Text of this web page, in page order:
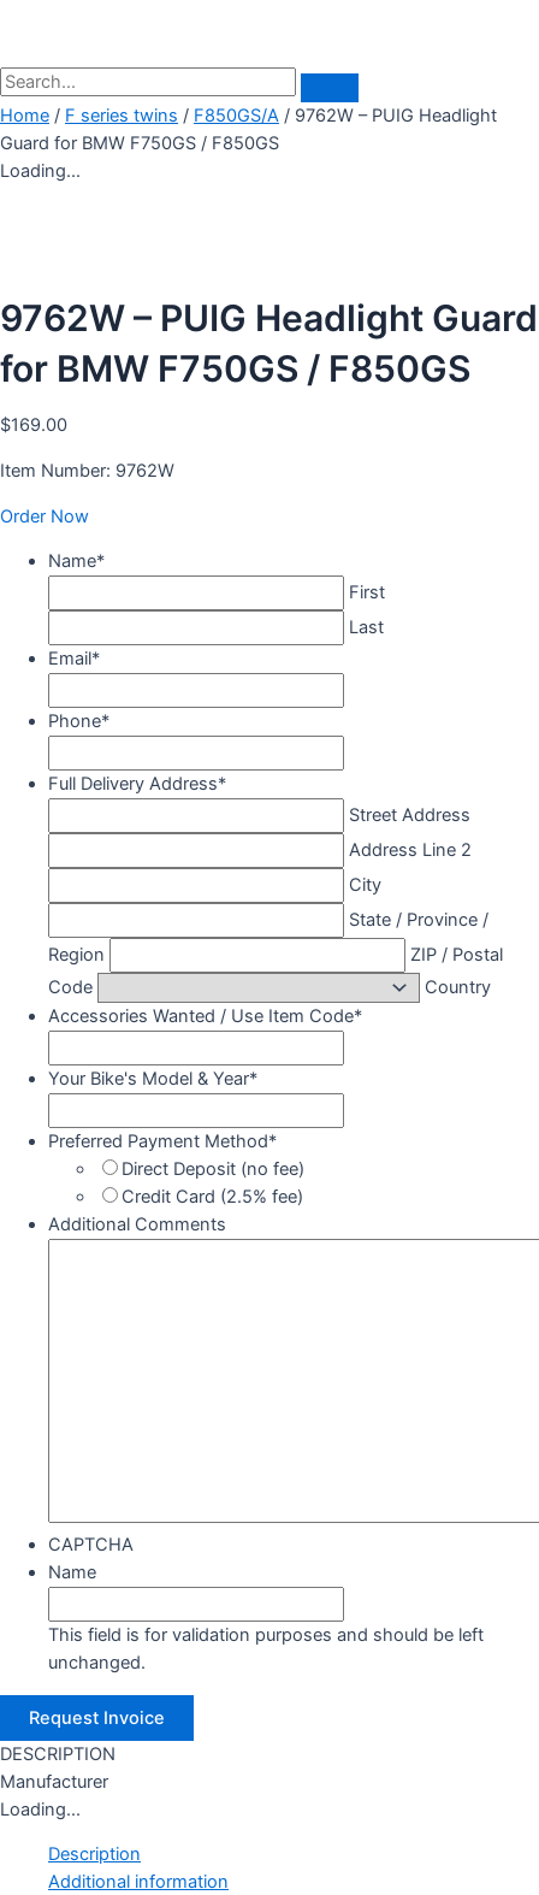
Home / F series twins / F850GS/A / 9762W – PUIG Headlight
Guard for BMW F750GS / F850GS
Loading...
9762W – PUIG Headlight Guard
for BMW F750GS / F850GS
$169.00
Item Number: 9762W
Order Now
Name*
First
Last
Email*
Phone*
Full Delivery Address*
Street Address
Address Line 2
City
State / Province /
Region
ZIP / Postal
Code
Country
Accessories Wanted / Use Item Code*
Your Bike's Model & Year*
Preferred Payment Method*
Direct Deposit (no fee)
Credit Card (2.5% fee)
Additional Comments
CAPTCHA
Name
This field is for validation purposes and should be left
unchanged.
DESCRIPTION
Manufacturer
Loading...
Description
Additional information